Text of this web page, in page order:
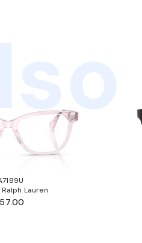
Lauren